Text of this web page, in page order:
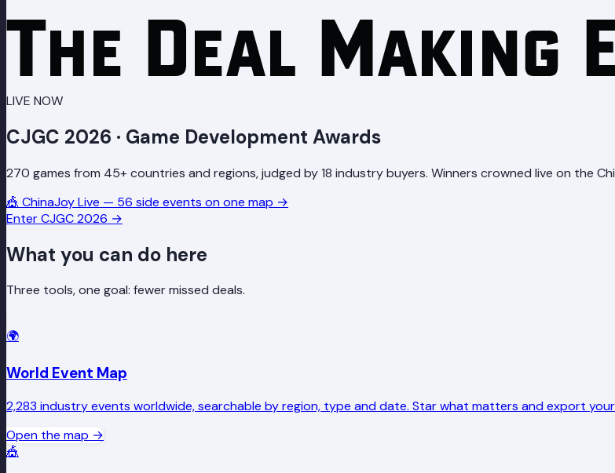
LIVE NOW
CJGC 2026 · Game Development Awards
270 games from 45+ countries and regions, judged by 18 industry buyers. Winners crowned live on the
🎪 ChinaJoy Live — 56 side events on one map →
Enter CJGC 2026 →
What you can do here
Three tools, one goal: fewer missed deals.
🌍
World Event Map
2,283 industry events worldwide, searchable by region, type and date. Star what matters and export
Open the map →
🎪